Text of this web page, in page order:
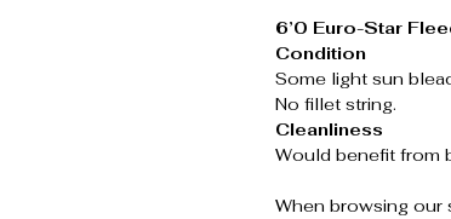
6’0 Euro-Star
Condition
Some light sun
No fillet string.
Cleanliness
Would benefit from
When browsing our